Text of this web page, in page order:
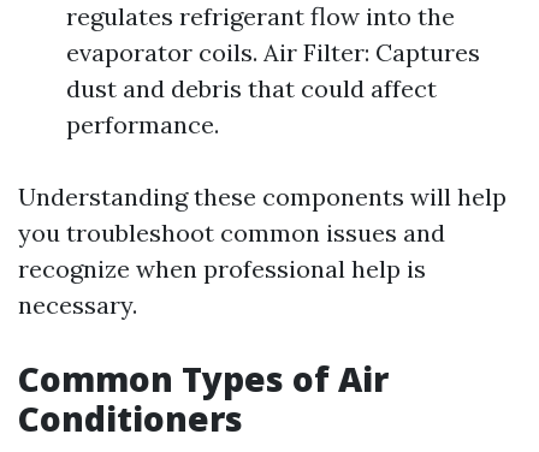
regulates refrigerant flow into the
evaporator coils. Air Filter: Captures
dust and debris that could affect
performance.
Understanding these components will help
you troubleshoot common issues and
recognize when professional help is
necessary.
Common Types of Air
Conditioners